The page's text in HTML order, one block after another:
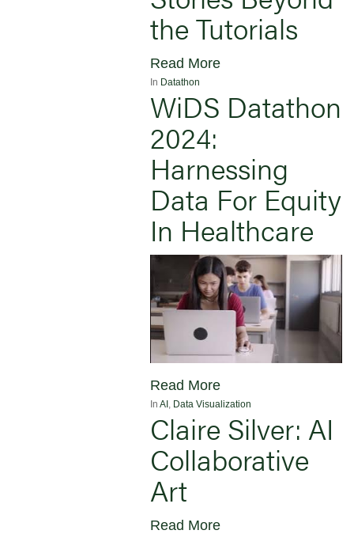
the Tutorials
Read More
In Datathon
WiDS Datathon
2024:
Harnessing
Data For Equity
In Healthcare
Read More
In AI , Data Visualization
Claire Silver: AI
Collaborative
Art
Read More